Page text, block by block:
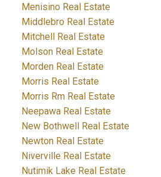
Menisino Real Estate
Middlebro Real Estate
Mitchell Real Estate
Molson Real Estate
Morden Real Estate
Morris Real Estate
Morris Rm Real Estate
Neepawa Real Estate
New Bothwell Real Estate
Newton Real Estate
Niverville Real Estate
Nutimik Lake Real Estate